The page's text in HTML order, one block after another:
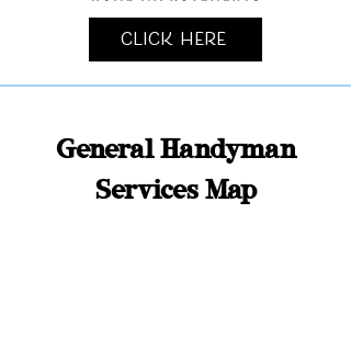
Click Here
General Handyman
Services Map